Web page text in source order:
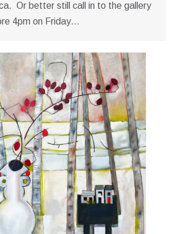
Or better still call in to the gallery
4pm on Friday…